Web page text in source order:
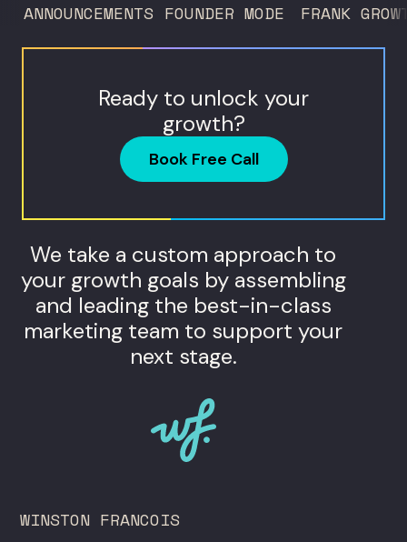
ANNOUNCEMENTS FOUNDER MODE FRANK
Ready to unlock your
growth?
Book Free Call
We take a custom approach to
your growth goals by assembling
and leading the best-in-class
marketing team to support your
next stage.
WINSTON FRANCOIS